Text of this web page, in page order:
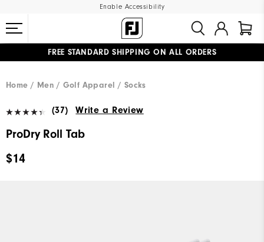
Enable Accessibility
FREE STANDARD SHIPPING ON ALL ORDERS
Home
Men Golf Apparel Socks
(37) Write a Review
ProDry Roll Tab
$14